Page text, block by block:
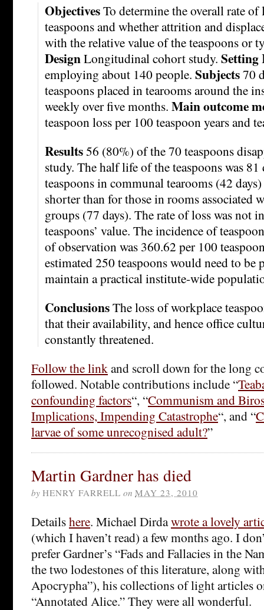
ObjectivesTo determine the overall rate
teaspoons and whether attrition and
with the relative value of the teaspoons or
DesignLongitudinal cohort study. Setting
employing about 140 people. Subjects70
teaspoons placed in tearooms around the
weekly over five months. Main outcome
teaspoon loss per 100 teaspoon years and
Results56 (80%) of the 70 teaspoons
study. The half life of the teaspoons was
teaspoons in communal tearooms (42
shorter than for those in rooms associated
groups (77 days). The rate of loss was not
teaspoons’ value. The incidence of
of observation was 360.62 per 100
estimated 250 teaspoons would need to be
maintain a practical institute-wide
ConclusionsThe loss of workplace
that their availability, and hence office
constantly threatened.
Follow the linkand scroll down for the long
followed. Notable contributions include “
confounding factors“, “Communism and
Implications, Impending Catastrophe“, and “
larvae of some unrecognised adult?”
Martin Gardner has died
by HENRY FARRELL on MAY 23, 2010
Detailshere. Michael Dirdawrote a lovely
(which I haven’t read) a few months ago. I
prefer Gardner’s “Fads and Fallacies in the
the two lodestones of this literature, along
Apocrypha”), his collections of light articles
“Annotated Alice.” They were all wonderful.